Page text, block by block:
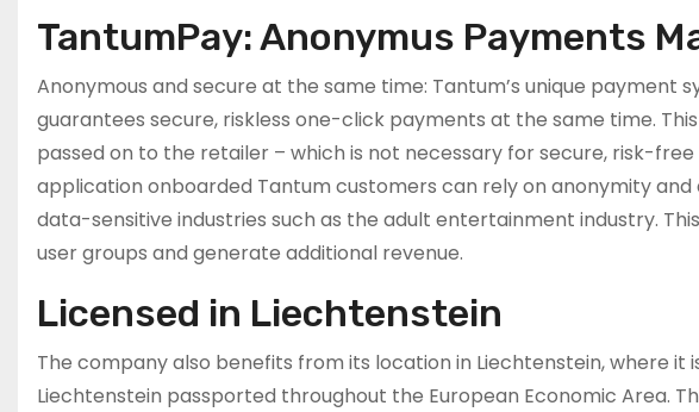
TantumPay: Anonymus Payments
Anonymous and secure at the same time: Tantum’s unique payment
guarantees secure, riskless one-click payments at the same time.
passed on to the retailer – which is not necessary for secure, risk-
application onboarded Tantum customers can rely on anonymity
data-sensitive industries such as the adult entertainment industry.
user groups and generate additional revenue.
Licensed in Liechtenstein
The company also benefits from its location in Liechtenstein, where it
Liechtenstein passported throughout the European Economic Area.